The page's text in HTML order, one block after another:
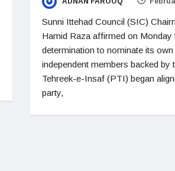
Sunni Ittehad Council (SIC)
Hamid Raza affirmed on Monday
determination to nominate its
independent members backed by
Tehreek-e-Insaf (PTI) began
party,